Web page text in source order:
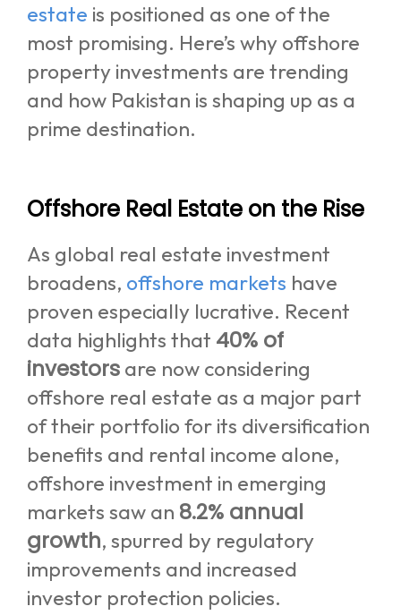
estate is positioned as one of the
most promising. Here’s why offshore
property investments are trending
and how Pakistan is shaping up as a
prime destination.
Offshore Real Estate on the Rise
As global real estate investment
broadens, offshore markets have
proven especially lucrative. Recent
data highlights that 40% of
investors are now considering
offshore real estate as a major part
of their portfolio for its diversification
benefits and rental income alone,
offshore investment in emerging
markets saw an 8.2% annual
growth, spurred by regulatory
improvements and increased
investor protection policies.